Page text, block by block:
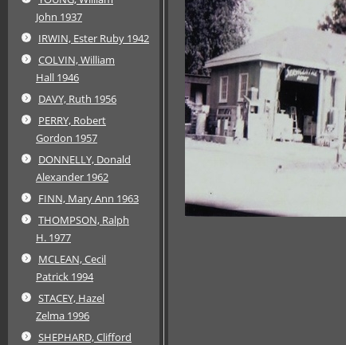
John 1937
IRWIN, Ester Ruby 1942
COLVIN, William
Hall 1946
DAVY, Ruth 1956
PERRY, Robert
Gordon 1957
DONNELLY, Donald
Alexander 1962
FINN, Mary Ann 1963
THOMPSON, Ralph
H. 1977
MCLEAN, Cecil
Patrick 1994
STACEY, Hazel
Zelma 1996
SHEPHARD, Clifford